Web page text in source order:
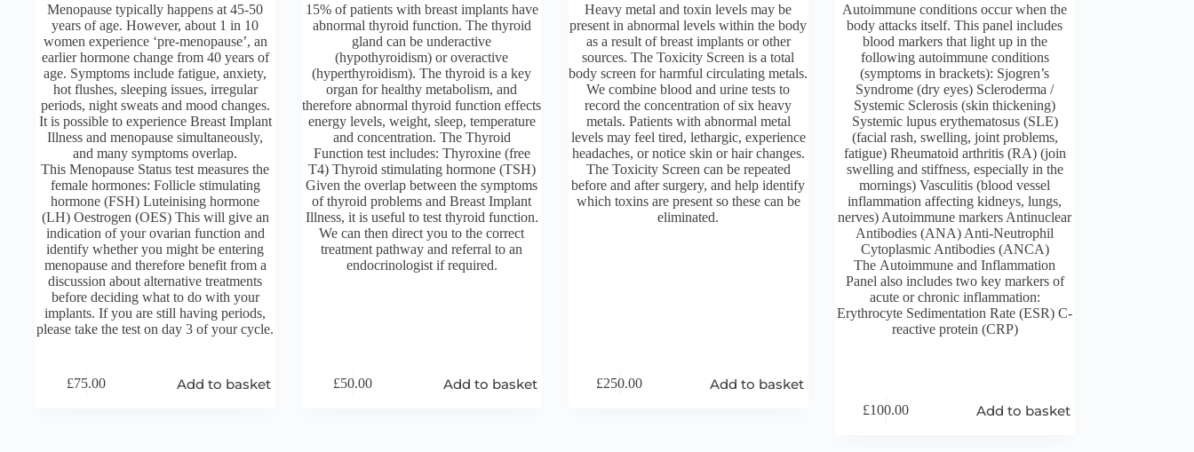
Menopause typically happens at 45-50
years of age. However, about 1 in 10
women experience ‘pre-menopause’, an
earlier hormone change from 40 years of
age. Symptoms include fatigue, anxiety,
hot flushes, sleeping issues, irregular
periods, night sweats and mood changes.
It is possible to experience Breast Implant
Illness and menopause simultaneously,
and many symptoms overlap.
This Menopause Status test measures the
female hormones: Follicle stimulating
hormone (FSH) Luteinising hormone
(LH) Oestrogen (OES) This will give an
indication of your ovarian function and
identify whether you might be entering
menopause and therefore benefit from a
discussion about alternative treatments
before deciding what to do with your
implants. If you are still having periods,
please take the test on day 3 of your cycle.
£75.00 Add to basket
15% of patients with breast implants have
abnormal thyroid function. The thyroid
gland can be underactive
(hypothyroidism) or overactive
(hyperthyroidism). The thyroid is a key
organ for healthy metabolism, and
therefore abnormal thyroid function effects
energy levels, weight, sleep, temperature
and concentration. The Thyroid
Function test includes: Thyroxine (free
T4) Thyroid stimulating hormone (TSH)
Given the overlap between the symptoms
of thyroid problems and Breast Implant
Illness, it is useful to test thyroid function.
We can then direct you to the correct
treatment pathway and referral to an
endocrinologist if required.
£50.00 Add to basket
Heavy metal and toxin levels may be
present in abnormal levels within the body
as a result of breast implants or other
sources. The Toxicity Screen is a total
body screen for harmful circulating metals.
We combine blood and urine tests to
record the concentration of six heavy
metals. Patients with abnormal metal
levels may feel tired, lethargic, experience
headaches, or notice skin or hair changes.
The Toxicity Screen can be repeated
before and after surgery, and help identify
which toxins are present so these can be
eliminated.
£250.00 Add to basket
Autoimmune conditions occur when the
body attacks itself. This panel includes
blood markers that light up in the
following autoimmune conditions
(symptoms in brackets): Sjogren’s
Syndrome (dry eyes) Scleroderma /
Systemic Sclerosis (skin thickening)
Systemic lupus erythematosus (SLE)
(facial rash, swelling, joint problems,
fatigue) Rheumatoid arthritis (RA) (join
swelling and stiffness, especially in the
mornings) Vasculitis (blood vessel
inflammation affecting kidneys, lungs,
nerves) Autoimmune markers Antinuclear
Antibodies (ANA) Anti-Neutrophil
Cytoplasmic Antibodies (ANCA)
The Autoimmune and Inflammation
Panel also includes two key markers of
acute or chronic inflammation:
Erythrocyte Sedimentation Rate (ESR) C-
reactive protein (CRP)
£100.00 Add to basket